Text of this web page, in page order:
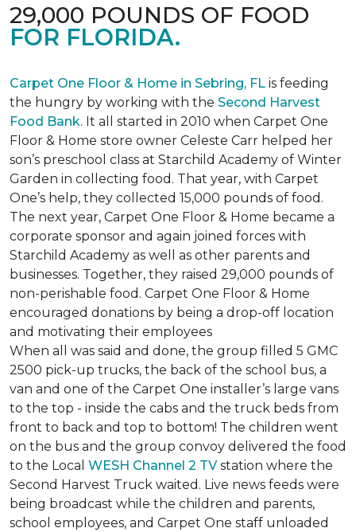
29,000 POUNDS OF FOOD
FOR FLORIDA.
Carpet One Floor & Home in Sebring, FL is feeding
the hungry by working with the Second Harvest
Food Bank. It all started in 2010 when Carpet One
Floor & Home store owner Celeste Carr helped her
son’s preschool class at Starchild Academy of Winter
Garden in collecting food. That year, with Carpet
One’s help, they collected 15,000 pounds of food.
The next year, Carpet One Floor & Home became a
corporate sponsor and again joined forces with
Starchild Academy as well as other parents and
businesses. Together, they raised 29,000 pounds of
non-perishable food. Carpet One Floor & Home
encouraged donations by being a drop-off location
and motivating their employees
When all was said and done, the group filled 5 GMC
2500 pick-up trucks, the back of the school bus, a
van and one of the Carpet One installer’s large vans
to the top - inside the cabs and the truck beds from
front to back and top to bottom! The children went
on the bus and the group convoy delivered the food
to the Local WESH Channel 2 TVstation where the
Second Harvest Truck waited. Live news feeds were
being broadcast while the children and parents,
school employees, and Carpet One staff unloaded